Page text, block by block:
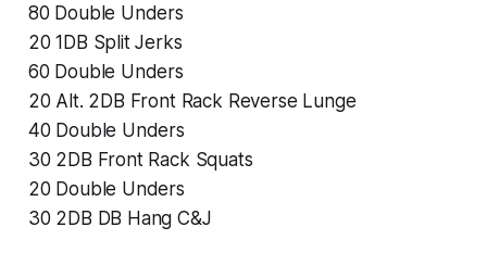
80 Double Unders
20 1DB Split Jerks
60 Double Unders
20 Alt. 2DB Front Rack Reverse Lunge
40 Double Unders
30 2DB Front Rack Squats
20 Double Unders
30 2DB DB Hang C&J